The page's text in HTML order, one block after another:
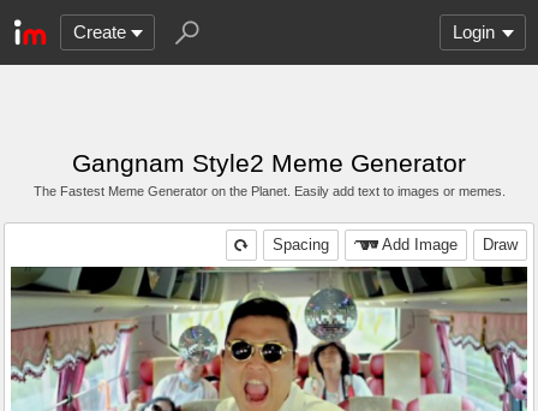
Create Login
Gangnam Style2 Meme Generator
The Fastest Meme Generator on the Planet. Easily add text to images or memes.
Draw
Add Image
Spacing